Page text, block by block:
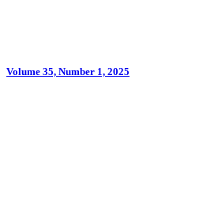
Volume 35, Number 1, 2025